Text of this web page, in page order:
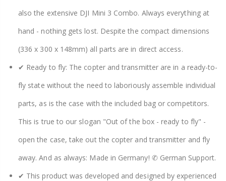
also the extensive DJI Mini 3 Combo. Always everything at
hand - nothing gets lost. Despite the compact dimensions
(336 x 300 x 148mm) all parts are in direct access.
✔ Ready to fly: The copter and transmitter are in a ready-to-
fly state without the need to laboriously assemble individual
parts, as is the case with the included bag or competitors.
This is true to our slogan "Out of the box - ready to fly" -
open the case, take out the copter and transmitter and fly
away. And as always: Made in Germany! ✆ German Support.
✔ This product was developed and designed by experienced